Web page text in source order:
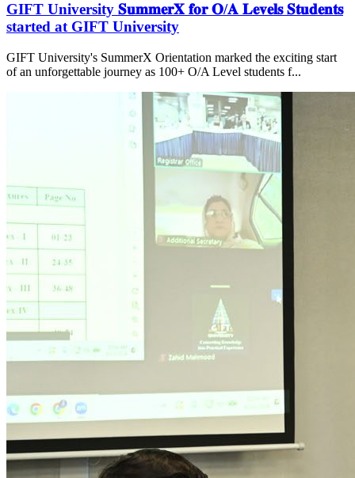
GIFT University 𝐒𝐮𝐦𝐦𝐞𝐫𝐗 𝐟𝐨𝐫 𝐎/𝐀 𝐋𝐞𝐯𝐞𝐥𝐬 𝐒𝐭𝐮𝐝𝐞𝐧𝐭𝐬
started at GIFT University
GIFT University's SummerX Orientation marked the exciting start
of an unforgettable journey as 100+ O/A Level students f...